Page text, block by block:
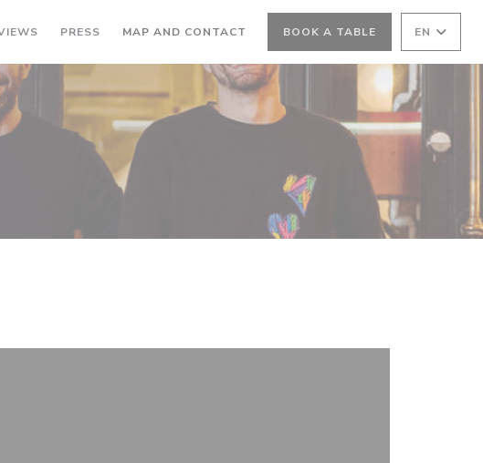
PRESS MAP AND CONTACT BOOK A TABLE EN